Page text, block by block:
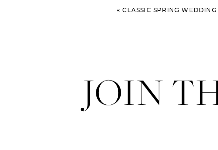
special day, so they can create
«CLASSIC SPRING WEDDING AT WHITEFIELD
JOIN